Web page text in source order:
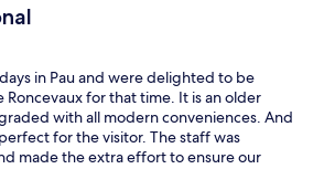
in Pau and were delighted to be
Roncevaux for that time. It is an older
with all modern conveniences. And
for the visitor. The staff was
made the extra effort to ensure our